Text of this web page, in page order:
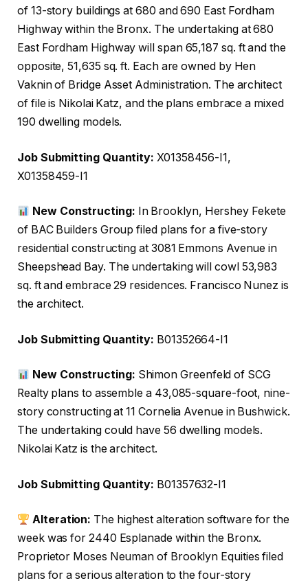
of 13-story buildings at 680 and 690 East Fordham
Highway within the Bronx. The undertaking at 680
East Fordham Highway will span 65,187 sq. ft and the
opposite, 51,635 sq. ft. Each are owned by Hen
Vaknin of Bridge Asset Administration. The architect
of file is Nikolai Katz, and the plans embrace a mixed
190 dwelling models.
Job Submitting Quantity: X01358456-I1,
X01358459-I1
New Constructing: In Brooklyn, Hershey Fekete
of BAC Builders Group filed plans for a five-story
residential constructing at 3081 Emmons Avenue in
Sheepshead Bay. The undertaking will cowl 53,983
sq. ft and embrace 29 residences. Francisco Nunez is
the architect.
Job Submitting Quantity: B01352664-I1
New Constructing: Shimon Greenfeld of SCG
Realty plans to assemble a 43,085-square-foot, nine-
story constructing at 11 Cornelia Avenue in Bushwick.
The undertaking could have 56 dwelling models.
Nikolai Katz is the architect.
Job Submitting Quantity: B01357632-I1
Alteration: The highest alteration software for the
week was for 2440 Esplanade within the Bronx.
Proprietor Moses Neuman of Brooklyn Equities filed
plans for a serious alteration to the four-story